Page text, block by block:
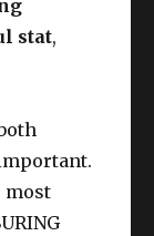
stat,
most